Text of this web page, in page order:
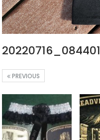
20220716_084401
PREVIOUS